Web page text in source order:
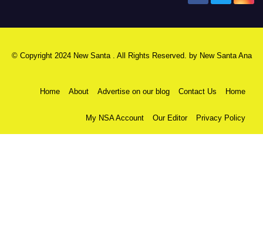
© Copyright 2024 New Santa . All Rights Reserved. by New Santa Ana
Home About Advertise on our blog Contact Us Home
My NSA Account Our Editor Privacy Policy